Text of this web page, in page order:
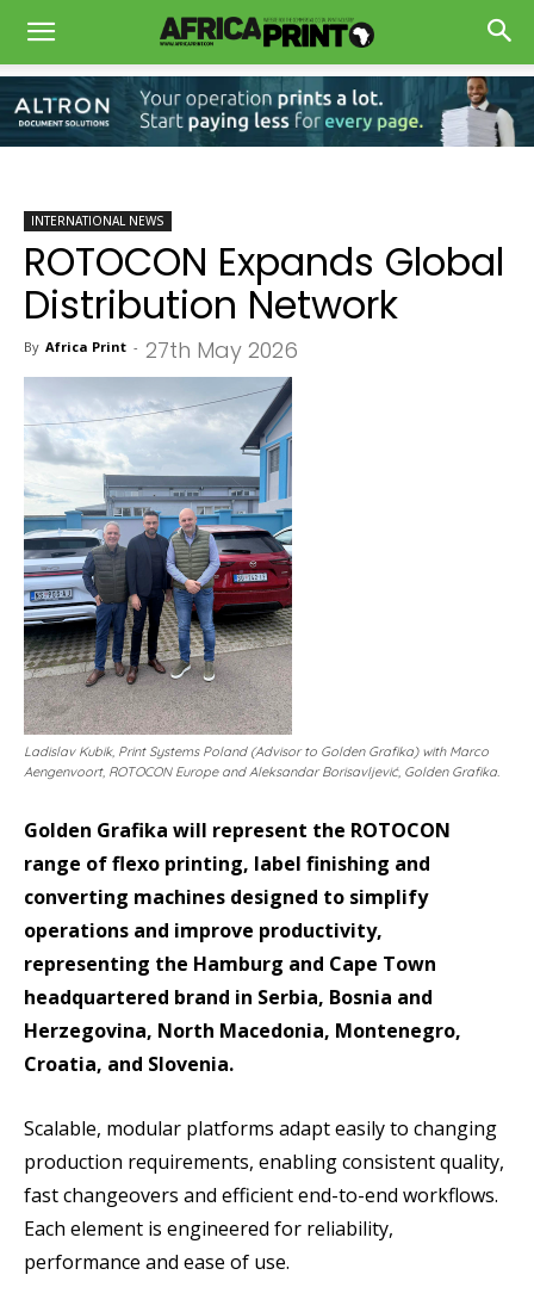
INTERNATIONAL NEWS
ROTOCON Expands Global
Distribution Network
By Africa Print - 27th May 2026
Ladislav Kubik, Print Systems Poland (Advisor to Golden Grafika) with Marco
Aengenvoort, ROTOCON Europe and Aleksandar Borisavljević, Golden Grafika.
Golden Grafika will represent the ROTOCON
range of flexo printing, label finishing and
converting machines designed to simplify
operations and improve productivity,
representing the Hamburg and Cape Town
headquartered brand in Serbia, Bosnia and
Herzegovina, North Macedonia, Montenegro,
Croatia, and Slovenia.
Scalable, modular platforms adapt easily to changing
production requirements, enabling consistent quality,
fast changeovers and efficient end-to-end workflows.
Each element is engineered for reliability,
performance and ease of use.